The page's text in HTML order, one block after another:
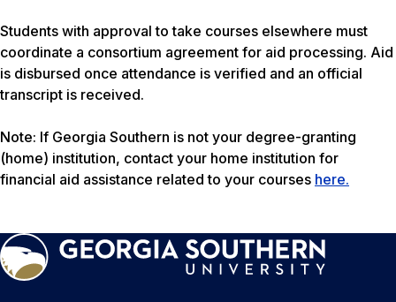
Students with approval to take courses elsewhere must
coordinate a consortium agreement for aid processing. Aid
is disbursed once attendance is verified and an official
transcript is received.
Note: If Georgia Southern is not your degree-granting
(home) institution, contact your home institution for
financial aid assistance related to your courses here.